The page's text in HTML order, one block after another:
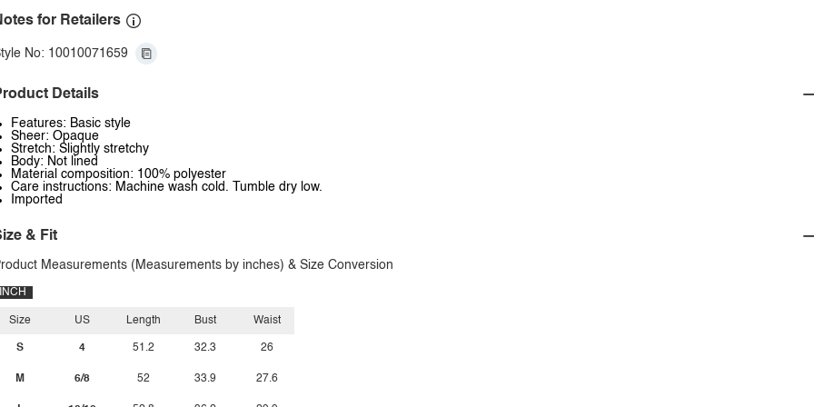
for Retailers
No: 10010071659
Details
Features: Basic style
Sheer: Opaque
Stretch: Slightly stretchy
Body: Not lined
Material composition: 100% polyester
Care instructions: Machine wash cold. Tumble dry low.
Imported
& Fit
Measurements (Measurements by inches) & Size Conversion
INCH
Size
S
M
US
4
6/8
Length
51.2
52
Bust
32.3
33.9
Waist
26
27.6